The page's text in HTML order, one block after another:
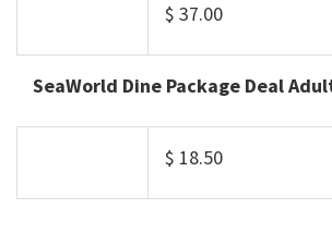
$ 37.00
SeaWorld Dine Package Deal
$ 18.50